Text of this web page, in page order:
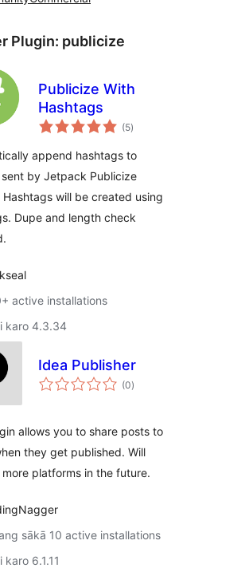
Plugin: publicize
Publicize With
Hashtags
(5total
ratings
)
append hashtags to
by Jetpack Publicize
Hashtags will be created using
Dupe and length check
active installations
karo 4.3.34
Idea Publisher
(0total
ratings
)
allows you to share posts to
they get published. Will
platforms in the future.
sākā 10 active installations
karo 6.1.11